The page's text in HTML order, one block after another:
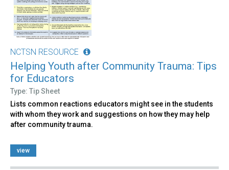
NCTSN RESOURCE
Helping Youth after Community Trauma: Tips
for Educators
Type: Tip Sheet
Lists common reactions educators might see in the students
with whom they work and suggestions on how they may help
after community trauma.
view